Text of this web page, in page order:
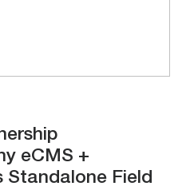
eCMS +
Standalone Field